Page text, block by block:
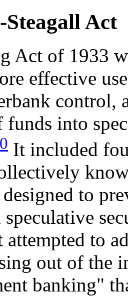
Steagall Act
Act of 1933
effective
control,
into
It included
to
attempted to
out of the
banking"